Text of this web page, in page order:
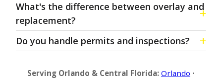
What's the difference between overlay and
replacement?
Do you handle permits and inspections?
Serving Orlando & Central Florida: Orlando •